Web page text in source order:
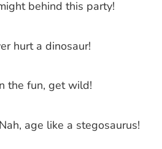
behind this party!
hurt a dinosaur!
the fun, get wild!
age like a stegosaurus!